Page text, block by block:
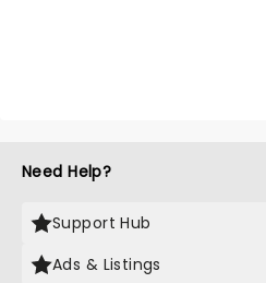
Need Help?
Support Hub
Ads & Listings